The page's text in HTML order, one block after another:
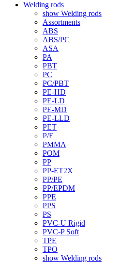
Welding rods
show Welding rods
Assortments
ABS
ABS/PC
ASA
PA
PBT
PC
PC/PBT
PE-HD
PE-LD
PE-MD
PE-LLD
PET
P/E
PMMA
POM
PP
PP-ET2X
PP/PE
PP/EPDM
PPE
PPS
PS
PVC-U Rigid
PVC-P Soft
TPE
TPO
show Welding rods